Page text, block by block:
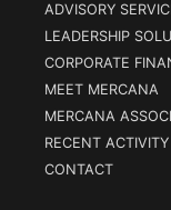
ADVISORY
LEADERSHIP
CORPORATE
MEET MERCANA
MERCANA
RECENT ACTIVITY
CONTACT